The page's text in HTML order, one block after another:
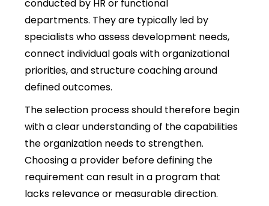
conducted by HR or functional
departments. They are typically led by
specialists who assess development needs,
connect individual goals with organizational
priorities, and structure coaching around
defined outcomes.
The selection process should therefore begin
with a clear understanding of the capabilities
the organization needs to strengthen.
Choosing a provider before defining the
requirement can result in a program that
lacks relevance or measurable direction.